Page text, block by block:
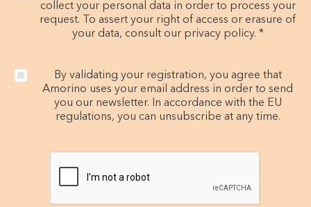
collect your personal data in order to process your
request. To assert your right of access or erasure of
your data, consult our privacy policy. *
By validating your registration, you agree that
Amorino uses your email address in order to send
you our newsletter. In accordance with the EU
regulations, you can unsubscribe at any time.